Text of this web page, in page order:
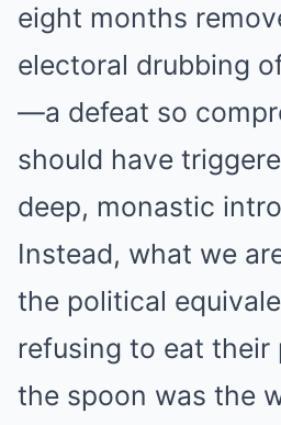
eight months
electoral drubbing
—a defeat so
should have
deep, monastic
Instead, what we
the political
refusing to eat their
the spoon was the